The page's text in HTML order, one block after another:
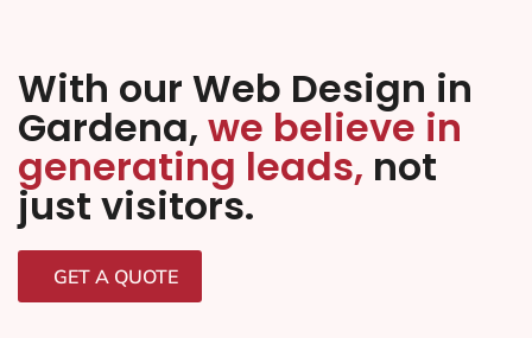
With our Web Design in
Gardena, we believe in
generating leads, not
just visitors.
GET A QUOTE